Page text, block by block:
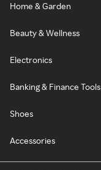
Home & Garden
Beauty & Wellness
Electronics
Banking & Finance Tools
Shoes
Accessories